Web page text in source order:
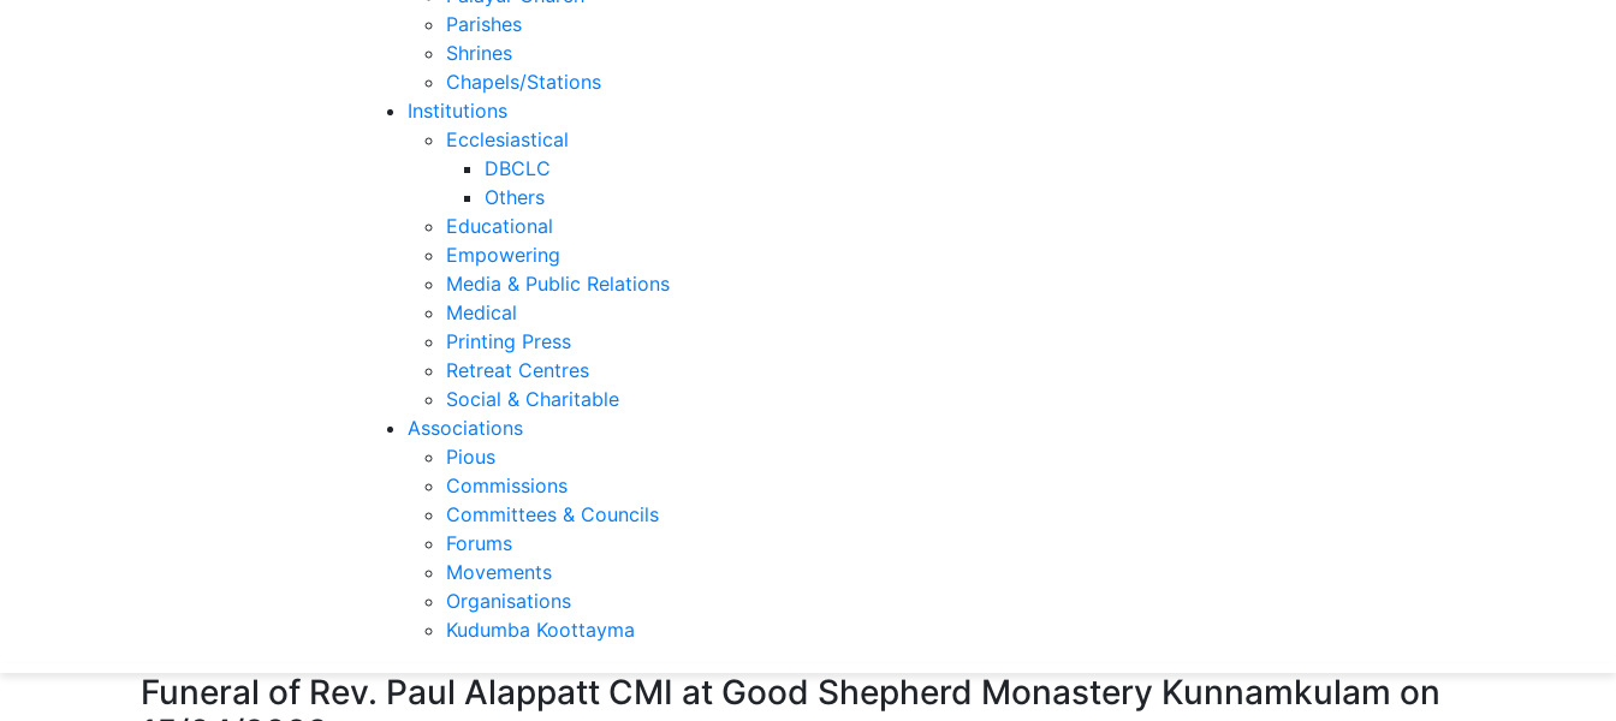
Parishes
Shrines
Chapels/Stations
Institutions
Ecclesiastical
DBCLC
Others
Educational
Empowering
Media & Public Relations
Medical
Printing Press
Retreat Centres
Social & Charitable
Associations
Pious
Commissions
Committees & Councils
Forums
Movements
Organisations
Kudumba Koottayma
Funeral of Rev. Paul Alappatt CMI at Good Shepherd Monastery Kunnamkulam on